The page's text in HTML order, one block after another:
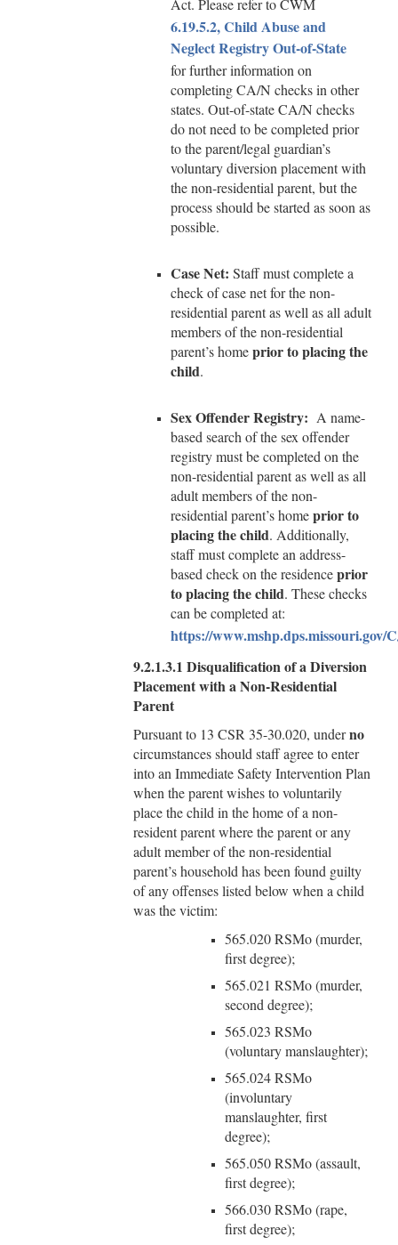
Act. Please refer to CWM
6.19.5.2, Child Abuse and
Neglect Registry Out-of-State
for further information on
completing CA/N checks in other
states. Out-of-state CA/N checks
do not need to be completed prior
to the parent/legal guardian’s
voluntary diversion placement with
the non-residential parent, but the
process should be started as soon as
possible.
Case Net: Staff must complete a
check of case net for the non-
residential parent as well as all adult
members of the non-residential
parent’s homeprior to placing the
child.
Sex Offender Registry: A name-
based search of the sex offender
registry must be completed on the
non-residential parent as well as all
adult members of the non-
residential parent’s homeprior to
placing the child. Additionally,
staff must complete an address-
based check on the residenceprior
to placing the child. These checks
can be completed at:
https://www.mshp.dps.missouri.gov/
9.2.1.3.1 Disqualification of a Diversion
Placement with a Non-Residential
Parent
Pursuant to 13 CSR 35-30.020, underno
circumstances should staff agree to enter
into an Immediate Safety Intervention Plan
when the parent wishes to voluntarily
place the child in the home of a non-
resident parent where the parent or any
adult member of the non-residential
parent’s household has been found guilty
of any offenses listed below when a child
was the victim:
565.020 RSMo (murder,
first degree);
565.021 RSMo (murder,
second degree);
565.023 RSMo
(voluntary manslaughter);
565.024 RSMo
(involuntary
manslaughter, first
degree);
565.050 RSMo (assault,
first degree);
566.030 RSMo (rape,
first degree);